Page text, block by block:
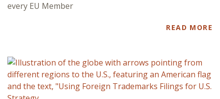
every EU Member
READ MORE